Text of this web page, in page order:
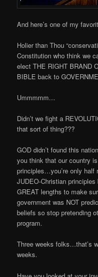
And here’s one of my
Holier than Thou
Constitution who think we
elect THE RIGHT BRAND
BIBLE back to
Ummmmm…
Didn’t we fight a
that sort of thing???
GOD didn’t found this
you think that our country
principles…you’re only half
JUDEO-Christian
GREAT lengths to make
government was NOT
beliefs so stop pretending
program.
Three weeks folks…that’s
weeks.